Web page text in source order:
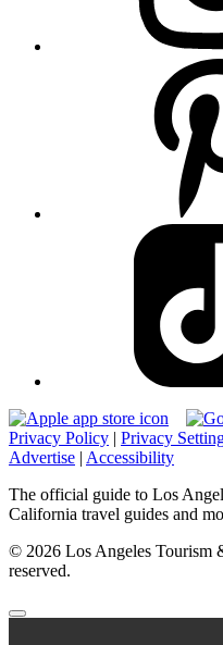
Privacy Policy | Privacy
Advertise | Accessibility
The official guide to Los
California travel guides and
© 2026 Los Angeles Tourism
reserved.